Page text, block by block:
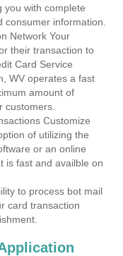
you with complete
information.
Network Your
their transaction to
Card Service
WV operates a fast
amount of
customers.
Customize
of utilizing the
or an online
is fast and availble on
to process bot mail
card transaction